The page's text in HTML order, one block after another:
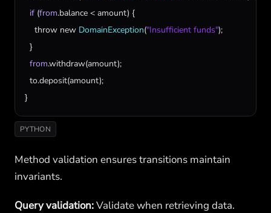
if (from.balance < amount) {
throw new DomainException("Insufficient funds");
  }
from.withdraw(amount);
to.deposit(amount);
}
PYTHON
Method validation ensures transitions maintain
invariants.
Query validation:Validate when retrieving data.